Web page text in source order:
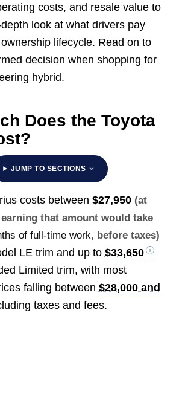
costs, and resale value to
look at what drivers pay
lifecycle. Read on to
decision when shopping for
hybrid.
Does the Toyota
JUMP TO SECTIONS
costs between $27,950 (at
that amount would take
of full-time work, before taxes)
LE trim and up to $33,650
Limited trim, with most
falling between $28,000 and
taxes and fees.